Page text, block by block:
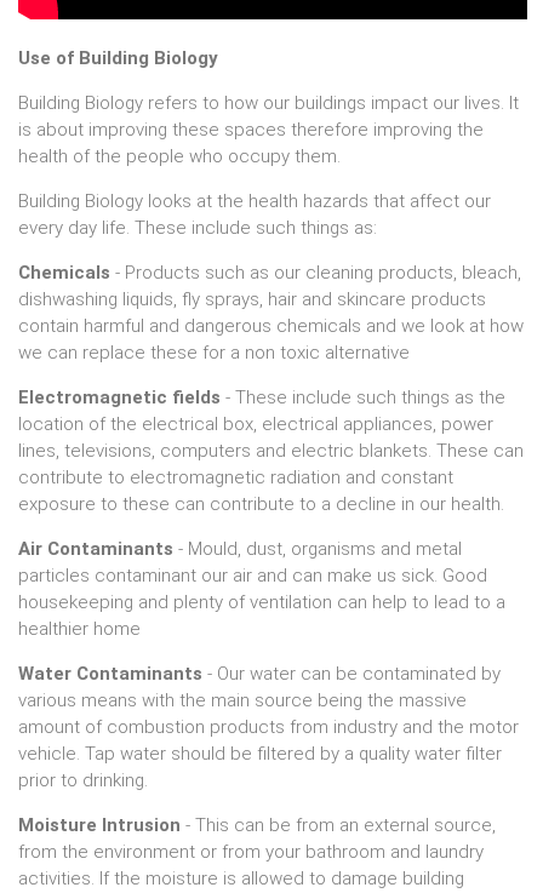
Use of Building Biology
Building Biology refers to how our buildings impact our lives. It
is about improving these spaces therefore improving the
health of the people who occupy them.
Building Biology looks at the health hazards that affect our
every day life. These include such things as:
Chemicals - Products such as our cleaning products, bleach,
dishwashing liquids, fly sprays, hair and skincare products
contain harmful and dangerous chemicals and we look at how
we can replace these for a non toxic alternative
Electromagnetic fields - These include such things as the
location of the electrical box, electrical appliances, power
lines, televisions, computers and electric blankets. These can
contribute to electromagnetic radiation and constant
exposure to these can contribute to a decline in our health.
Air Contaminants - Mould, dust, organisms and metal
particles contaminant our air and can make us sick. Good
housekeeping and plenty of ventilation can help to lead to a
healthier home
Water Contaminants - Our water can be contaminated by
various means with the main source being the massive
amount of combustion products from industry and the motor
vehicle. Tap water should be filtered by a quality water filter
prior to drinking.
Moisture Intrusion - This can be from an external source,
from the environment or from your bathroom and laundry
activities. If the moisture is allowed to damage building